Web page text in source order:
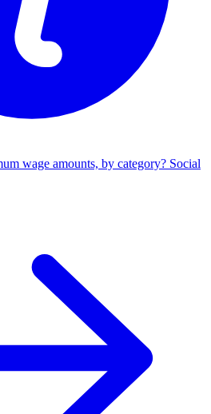
wage amounts, by category? Social